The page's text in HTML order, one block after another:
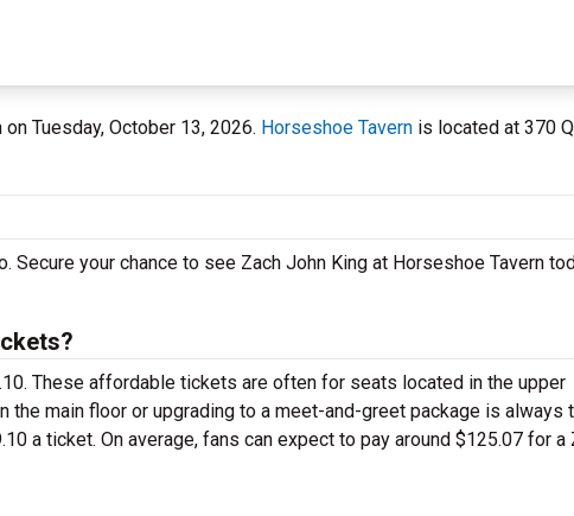
Tuesday, October 13, 2026. Horseshoe Tavern is located at 370
your chance to see Zach John King at Horseshoe Tavern
These affordable tickets are often for seats located in the upper
main floor or upgrading to a meet-and-greet package is always
a ticket. On average, fans can expect to pay around $125.07 for a